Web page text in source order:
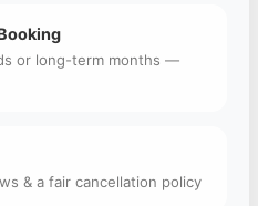
or long-term months —
& a fair cancellation policy